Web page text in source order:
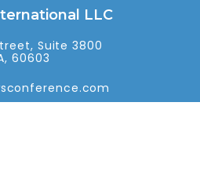
LLC
Suite 3800
60603